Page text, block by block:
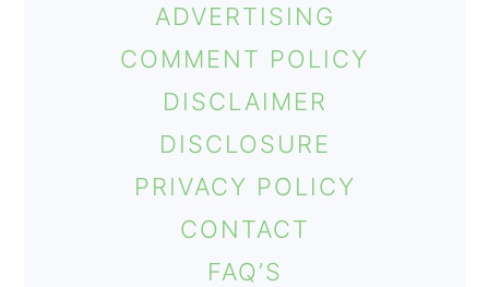
ADVERTISING
COMMENT POLICY
DISCLAIMER
DISCLOSURE
PRIVACY POLICY
CONTACT
FAQ’S